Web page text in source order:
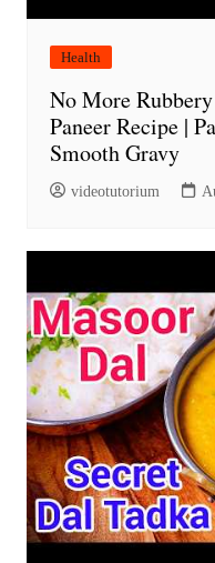
Health
No More
Paneer Recipe |
Smooth Gravy
videotutorium